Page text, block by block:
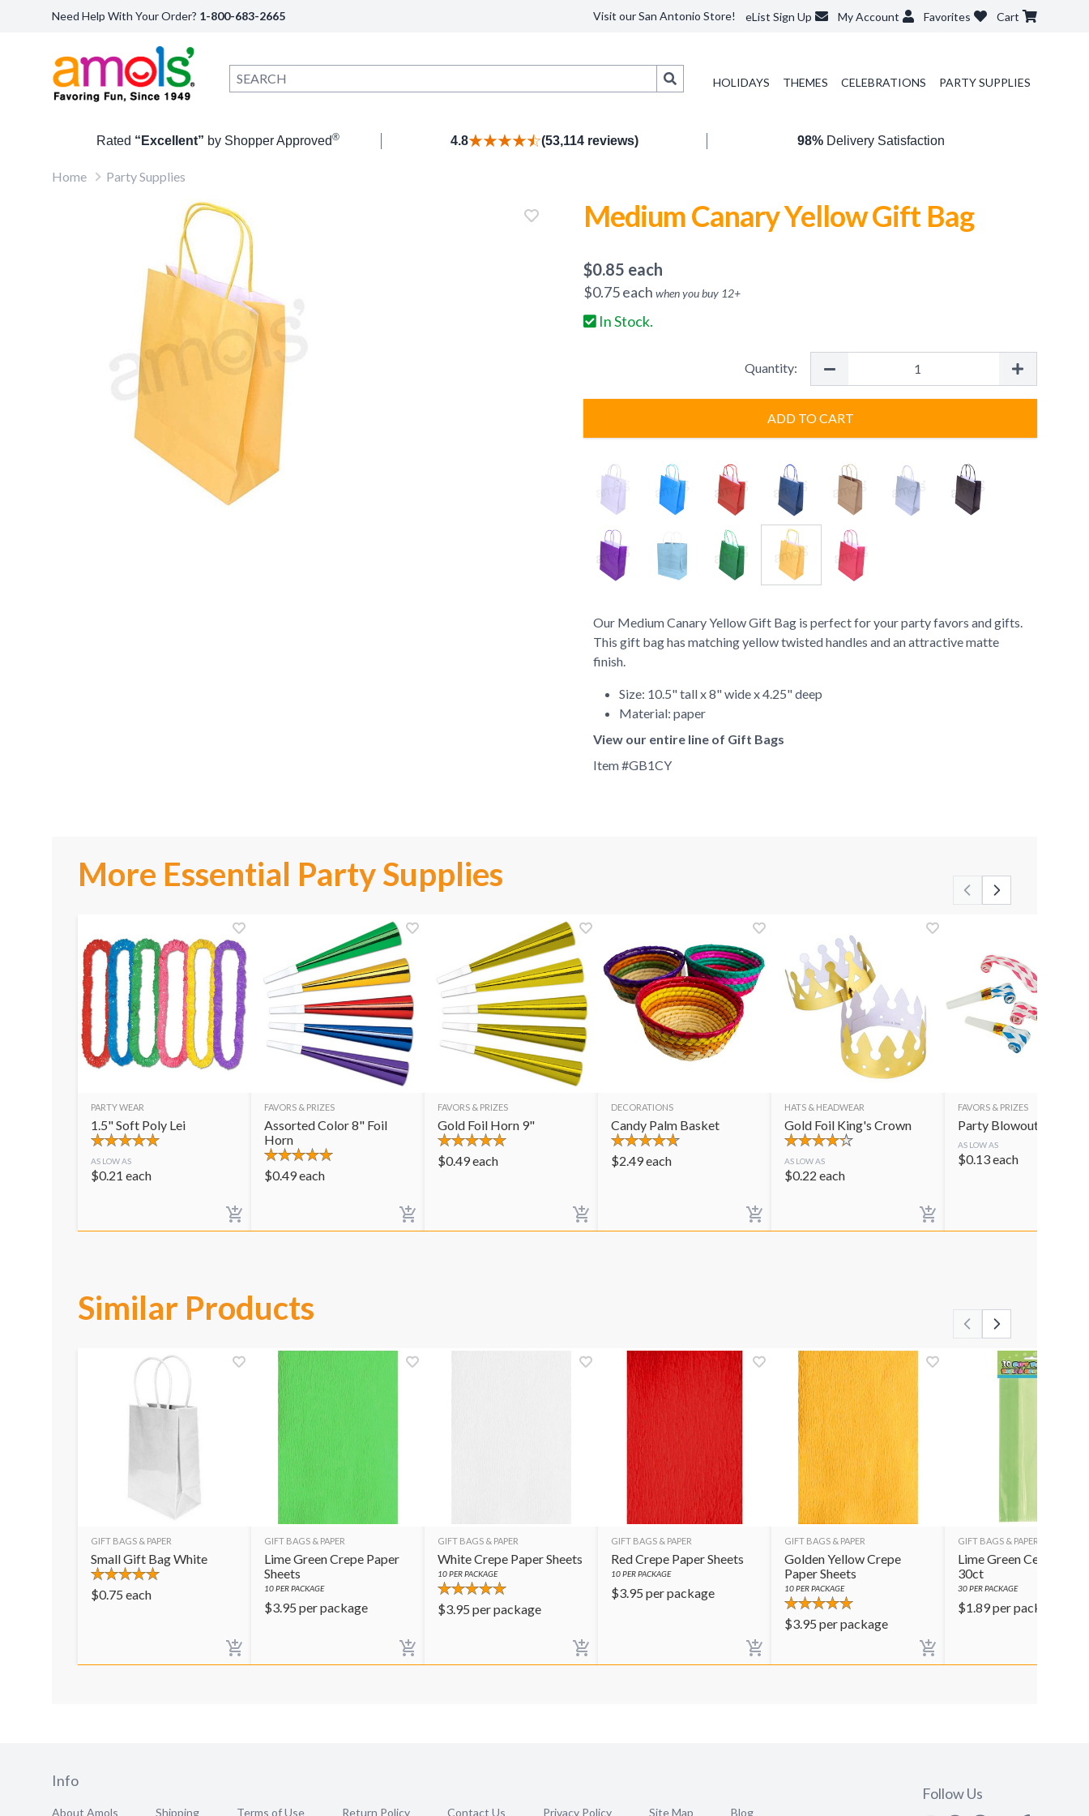
Need Help With Your Order? 1-800-683-2665 Visit our San Antonio Store! eList Sign Up My Account Favorites Cart
HOLIDAYS THEMES CELEBRATIONS PARTY SUPPLIES
Rated “Excellent” by Shopper Approved® 4.8 (53,114 reviews) 98%Delivery Satisfaction
Home Party Supplies
Medium Canary Yellow Gift Bag
$0.85 each
$0.75each when you buy 12+
In Stock.
Quantity:
ADD TO CART
Our Medium Canary Yellow Gift Bag is perfect for your party favors and gifts.
This gift bag has matching yellow twisted handles and an attractive matte
finish.
Size: 10.5" tall x 8" wide x 4.25" deep
Material: paper
View our entire line of Gift Bags
Item #GB1CY
More Essential Party Supplies
PARTY WEAR
1.5" Soft Poly Lei
AS LOW AS
$0.21 each
FAVORS & PRIZES
Assorted Color 8" Foil
Horn
$0.49each
FAVORS & PRIZES
Gold Foil Horn 9"
$0.49each
DECORATIONS
Candy Palm Basket
$2.49each
HATS & HEADWEAR
Gold Foil King's Crown
AS LOW AS
$0.22 each
FAVORS & PRIZES
Party Blowouts
AS LOW AS
$0.13each
Similar Products
GIFT BAGS & PAPER
Small Gift Bag White
$0.75 each
GIFT BAGS & PAPER
Lime Green Crepe Paper
Sheets
10PER PACKAGE
$3.95 per package
GIFT BAGS & PAPER
White Crepe Paper Sheets
10PER PACKAGE
$3.95 per package
GIFT BAGS & PAPER
Red Crepe Paper Sheets
10PER PACKAGE
$3.95 per package
GIFT BAGS & PAPER
Golden Yellow Crepe
Paper Sheets
10PER PACKAGE
$3.95 per package
GIFT BAGS & PAPER
Lime Green Cello Bags
30ct
30PER PACKAGE
$1.89per package
Info
About Amols Shipping Terms of Use Return Policy Contact Us Privacy Policy Site Map Blog
Follow Us